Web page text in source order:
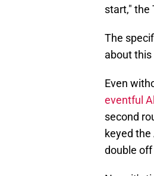
start," the
The
about
Even
eventful
second
keyed
double off